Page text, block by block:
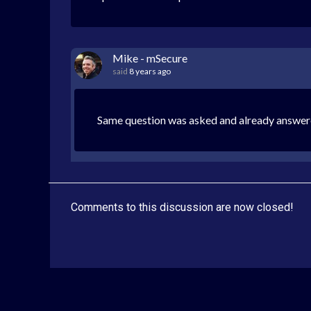
Mike - mSecure
said 8 years ago
Same question was asked and already
Comments to this discussion are now closed!